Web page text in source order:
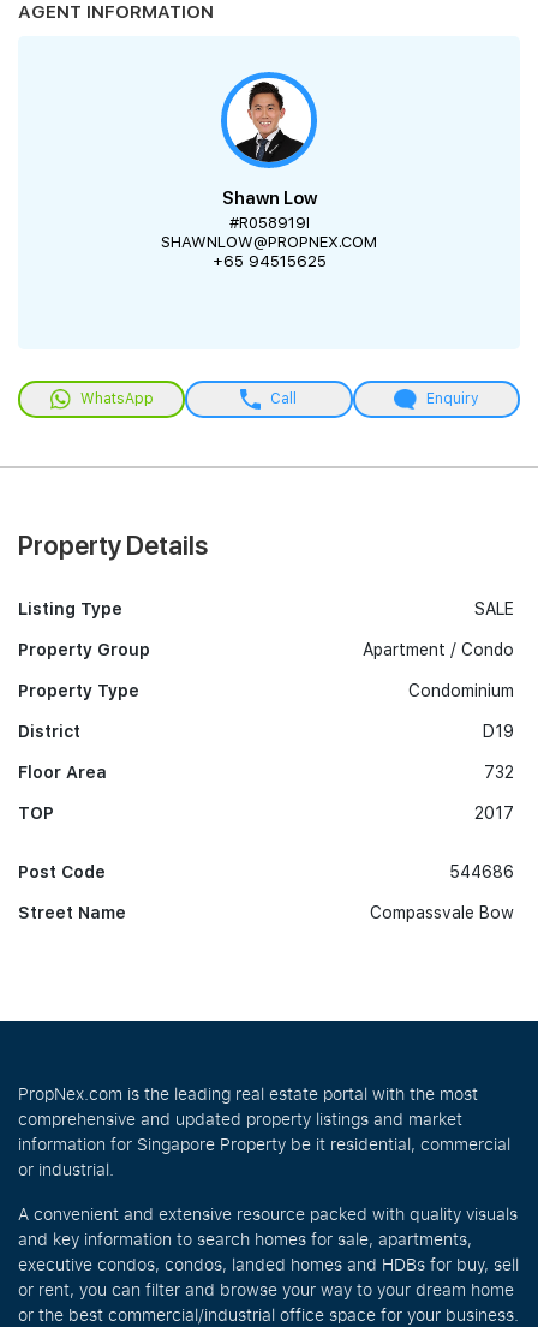
AGENT INFORMATION
Shawn Low
#R058919I
SHAWNLOW@PROPNEX.COM
+65 94515625
WhatsApp Call Enquiry
Property Details
Listing Type
Property Group
Property Type
District
Floor Area
TOP
SALE
Apartment / Condo
Condominium
D19
732
2017
Post Code
Street Name
544686
Compassvale Bow
PropNex.com is the leading real estate portal with the most
comprehensive and updated property listings and market
information for Singapore Property be it residential, commercial
or industrial.
A convenient and extensive resource packed with quality visuals
and key information to search homes for sale, apartments,
executive condos, condos, landed homes and HDBs for buy, sell
or rent, you can filter and browse your way to your dream home
or the best commercial/industrial office space for your business.